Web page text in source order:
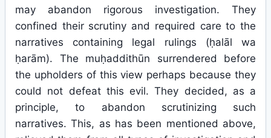
may abandon rigorous investigation. They
confined their scrutiny and required care to the
narratives containing legal rulings (ḥalāl wa
ḥarām). The muḥaddithūn surrendered before
the upholders of this view perhaps because they
could not defeat this evil. They decided, as a
principle, to abandon scrutinizing such
narratives. This, as has been mentioned above,